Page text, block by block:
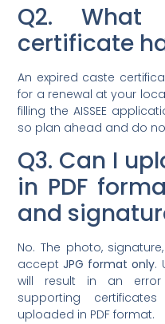
Q2.
certificate
An expired caste
for a renewal at your
filling the AISSEE
so plan ahead and do
Q3. Can I
in PDF
and
No. The photo,
acceptJPG format only.
will result in an error
supporting
uploaded in PDF format.